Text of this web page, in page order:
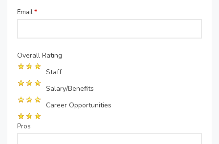
Email*
Overall Rating
Staff
Salary/Benefits
Career Opportunities
Pros